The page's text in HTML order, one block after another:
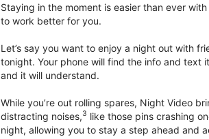
Staying in the moment is easier than ever
to work better for you.
Let’s say you want to enjoy a night out with
tonight. Your phone will find the info and text
and it will understand.
While you’re out rolling spares, Night Video
distracting noises,3 like those pins crashing
night, allowing you to stay a step ahead and